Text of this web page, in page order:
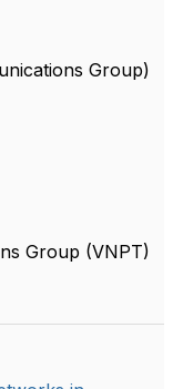
Group)
Group (VNPT)